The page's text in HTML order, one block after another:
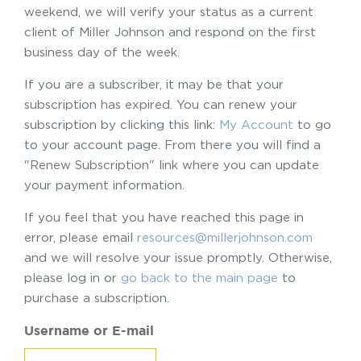
weekend, we will verify your status as a current
client of Miller Johnson and respond on the first
business day of the week.
If you are a subscriber, it may be that your
subscription has expired. You can renew your
subscription by clicking this link: My Account to go
to your account page. From there you will find a
"Renew Subscription" link where you can update
your payment information.
If you feel that you have reached this page in
error, please email resources@millerjohnson.com
and we will resolve your issue promptly. Otherwise,
please log in or go back to the main page to
purchase a subscription.
Username or E-mail